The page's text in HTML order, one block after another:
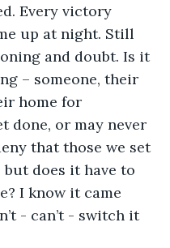
Every victory
up at night. Still
and doubt. Is it
– someone, their
home for
done, or may never
that those we set
does it have to
I know it came
- can’t - switch it